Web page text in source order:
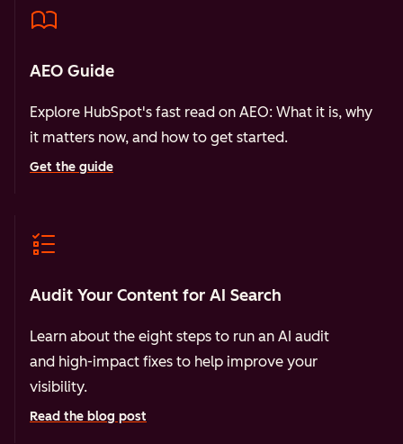
AEO Guide
Explore HubSpot's fast read on AEO: What it is, why
it matters now, and how to get started.
Get the guide
Audit Your Content for AI Search
Learn about the eight steps to run an AI audit
and high-impact fixes to help improve your
visibility.
Read the blog post